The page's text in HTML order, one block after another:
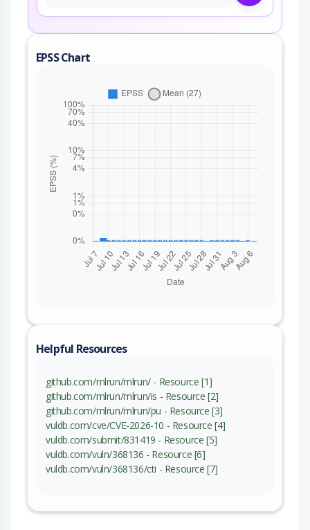
EPSS Chart
Helpful Resources
github.com/mlrun/mlrun/ - Resource [1]
github.com/mlrun/mlrun/is - Resource [2]
github.com/mlrun/mlrun/pu - Resource [3]
vuldb.com/cve/CVE-2026-10 - Resource [4]
vuldb.com/submit/831419 - Resource [5]
vuldb.com/vuln/368136 - Resource [6]
vuldb.com/vuln/368136/cti - Resource [7]